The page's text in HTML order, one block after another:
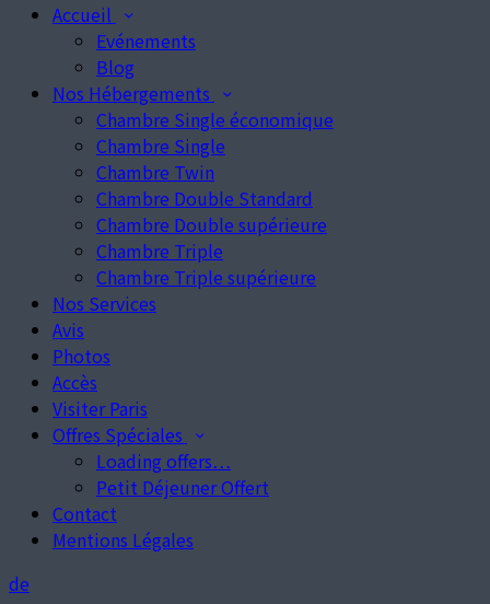
Accueil
Evénements
Blog
Nos Hébergements
Chambre Single économique
Chambre Single
Chambre Twin
Chambre Double Standard
Chambre Double supérieure
Chambre Triple
Chambre Triple supérieure
Nos Services
Avis
Photos
Accès
Visiter Paris
Offres Spéciales
Loading offers…
Petit Déjeuner Offert
Contact
Mentions Légales
de